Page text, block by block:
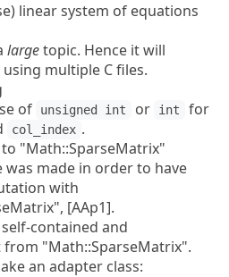
linear system of equations
largetopic. Hence it will
multiple C files.
of
unsigned int or int for
col_index .
"Math::SparseMatrix"
was made in order to have
with
[AAp1].
contained and
"Math::SparseMatrix".
an adapter class: